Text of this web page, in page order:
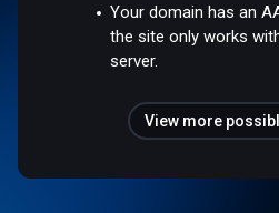
Your domain has an
the site only works
server.
View more